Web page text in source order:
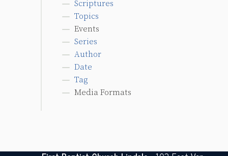
Scriptures
Topics
Events
Series
Author
Date
Tag
Media Formats